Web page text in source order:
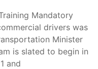
Mandatory
drivers was
Minister
is slated to begin in
and